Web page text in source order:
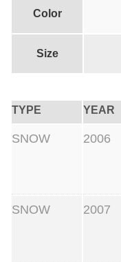
0
0
+
u
t
Color
Size
TYPE YEAR
SNOW 2006
SNOW 2007